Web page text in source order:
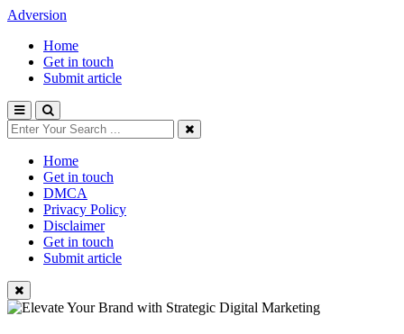
Adversion
Home
Get in touch
Submit article
Home
Get in touch
DMCA
Privacy Policy
Disclaimer
Get in touch
Submit article